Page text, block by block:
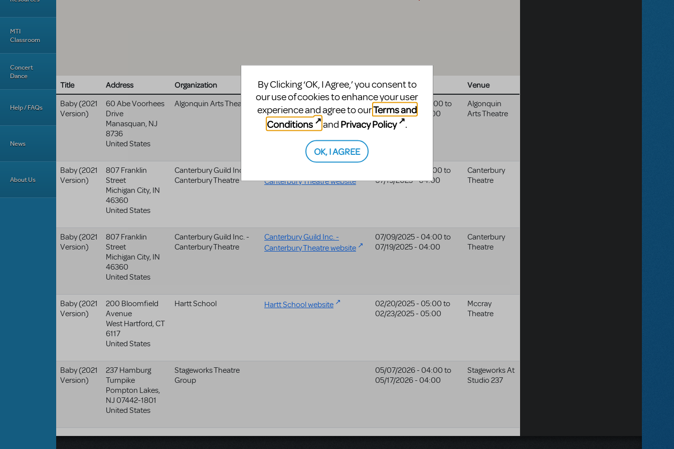
MTI
Classroom
Concert
Dance
Help / FAQs
News
About Us
Title Address Organization Website Date
Venue
Baby (2021
Version)
60 Abe Voorhees
Drive
Manasquan, NJ
8736
United States
Algonquin Arts Theatre
Algonquin Arts Theatre
website
08/09/2025 - 04:00 to
08/17/2025 - 04:00
Algonquin
Arts Theatre
Baby (2021
Version)
807 Franklin
Street
Michigan City, IN
46360
United States
Canterbury Guild Inc. -
Canterbury Theatre
Canterbury Theatre website
07/09/2025 - 04:00 to
07/19/2025 - 04:00
Canterbury
Theatre
Baby (2021
Version)
807 Franklin
Street
Michigan City, IN
46360
United States
Canterbury Guild Inc. -
Canterbury Theatre
Canterbury Guild Inc. -
Canterbury Theatre website
07/09/2025 - 04:00 to
07/19/2025 - 04:00
Canterbury
Theatre
Baby (2021
Version)
200 Bloomfield
Avenue
West Hartford,CT
6117
United States
Hartt School Hartt School website 02/20/2025 - 05:00 to
02/23/2025 - 05:00
Mccray
Theatre
Baby (2021
Version)
237 Hamburg
Turnpike
Pompton Lakes,
NJ 07442-1801
United States
Stageworks Theatre
Group
05/07/2026 - 04:00 to
05/17/2026 - 04:00
Stageworks At
Studio 237
By Clicking ‘OK, I Agree,’ you consent to
our use of cookies to enhance your user
experience and agree to ourTerms and
Conditions
and Privacy Policy .
OK, I AGREE